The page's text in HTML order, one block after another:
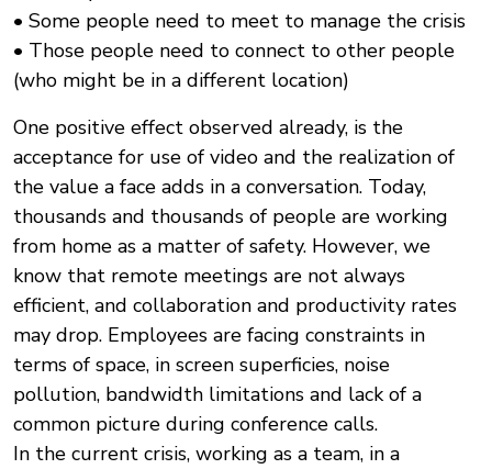
• Some people need to meet to manage the crisis
• Those people need to connect to other people
(who might be in a different location)
One positive effect observed already, is the
acceptance for use of video and the realization of
the value a face adds in a conversation. Today,
thousands and thousands of people are working
from home as a matter of safety. However, we
know that remote meetings are not always
efficient, and collaboration and productivity rates
may drop. Employees are facing constraints in
terms of space, in screen superficies, noise
pollution, bandwidth limitations and lack of a
common picture during conference calls.
In the current crisis, working as a team, in a